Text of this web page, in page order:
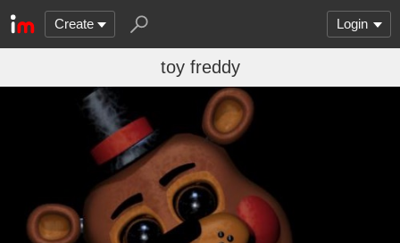
Create Login
toy freddy